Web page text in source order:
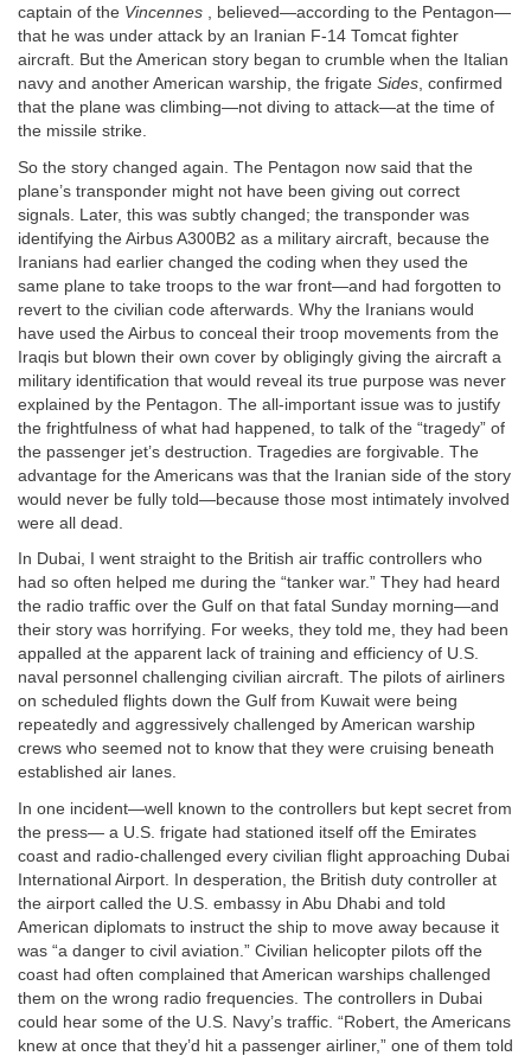
captain of the Vincennes , believed—according to the Pentagon—
that he was under attack by an Iranian F-14 Tomcat fighter
aircraft. But the American story began to crumble when the Italian
navy and another American warship, the frigate Sides, confirmed
that the plane was climbing—not diving to attack—at the time of
the missile strike.
So the story changed again. The Pentagon now said that the
plane’s transponder might not have been giving out correct
signals. Later, this was subtly changed; the transponder was
identifying the Airbus A300B2 as a military aircraft, because the
Iranians had earlier changed the coding when they used the
same plane to take troops to the war front—and had forgotten to
revert to the civilian code afterwards. Why the Iranians would
have used the Airbus to conceal their troop movements from the
Iraqis but blown their own cover by obligingly giving the aircraft a
military identification that would reveal its true purpose was never
explained by the Pentagon. The all-important issue was to justify
the frightfulness of what had happened, to talk of the “tragedy” of
the passenger jet’s destruction. Tragedies are forgivable. The
advantage for the Americans was that the Iranian side of the story
would never be fully told—because those most intimately involved
were all dead.
In Dubai, I went straight to the British air traffic controllers who
had so often helped me during the “tanker war.” They had heard
the radio traffic over the Gulf on that fatal Sunday morning—and
their story was horrifying. For weeks, they told me, they had been
appalled at the apparent lack of training and efficiency of U.S.
naval personnel challenging civilian aircraft. The pilots of airliners
on scheduled flights down the Gulf from Kuwait were being
repeatedly and aggressively challenged by American warship
crews who seemed not to know that they were cruising beneath
established air lanes.
In one incident—well known to the controllers but kept secret from
the press— a U.S. frigate had stationed itself off the Emirates
coast and radio-challenged every civilian flight approaching Dubai
International Airport. In desperation, the British duty controller at
the airport called the U.S. embassy in Abu Dhabi and told
American diplomats to instruct the ship to move away because it
was “a danger to civil aviation.” Civilian helicopter pilots off the
coast had often complained that American warships challenged
them on the wrong radio frequencies. The controllers in Dubai
could hear some of the U.S. Navy’s traffic. “Robert, the Americans
knew at once that they’d hit a passenger airliner,” one of them told